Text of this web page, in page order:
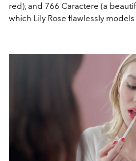
red), and 766 Caractere (a
which Lily Rose flawlessly